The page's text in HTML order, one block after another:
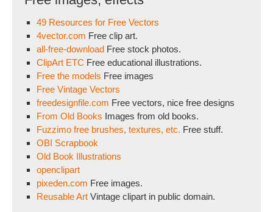
49 Resources for Free Vectors
4vector.com Free clip art.
all-free-download Free stock photos.
ClipArt ETC Free educational illustrations.
Free the models Free images
Free Vintage Vectors
freedesignfile.com Free vectors, nice free designs
From Old Books Images from old books.
Fuzzimo free brushes, textures, etc. Free stuff.
OBI Scrapbook
Old Book Illustrations
openclipart
pixeden.com Free images.
Reusable Art Vintage clipart in public domain.